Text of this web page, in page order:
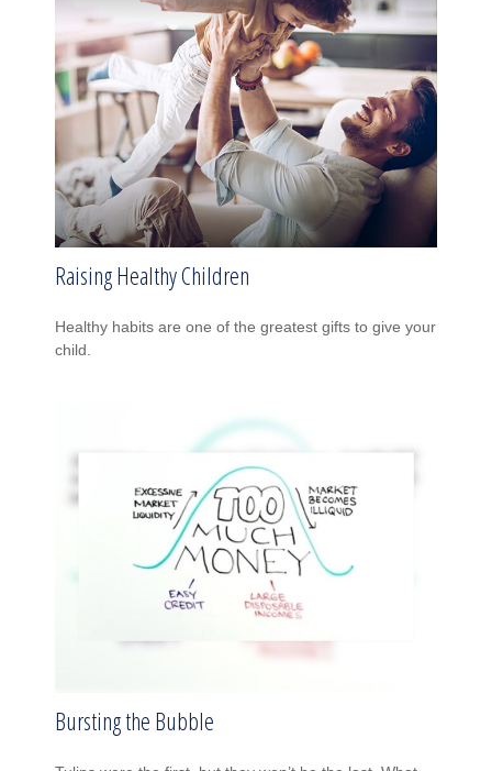
Raising Healthy Children
Healthy habits are one of the greatest gifts to give your
child.
Bursting the Bubble